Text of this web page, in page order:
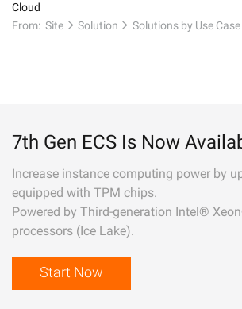
Cloud
From: Site Solution Solutions by Use Case
7th Gen ECS Is Now
Increase instance computing power by
equipped with TPM chips.
Powered by Third-generation Intel®
processors (Ice Lake).
Start Now